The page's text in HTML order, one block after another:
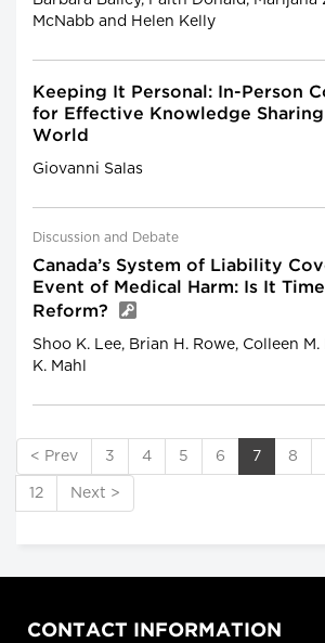
McNabb and Helen Kelly
Keeping It Personal: In-Person
for Effective Knowledge Sharing
World
Giovanni Salas
Discussion and Debate
Canada’s System of Liability
Event of Medical Harm: Is It
Reform?
Shoo K. Lee, Brian H. Rowe, Colleen
K. Mahl
< Prev 3 4 5 6 7 8
12 Next >
CONTACT INFORMATION